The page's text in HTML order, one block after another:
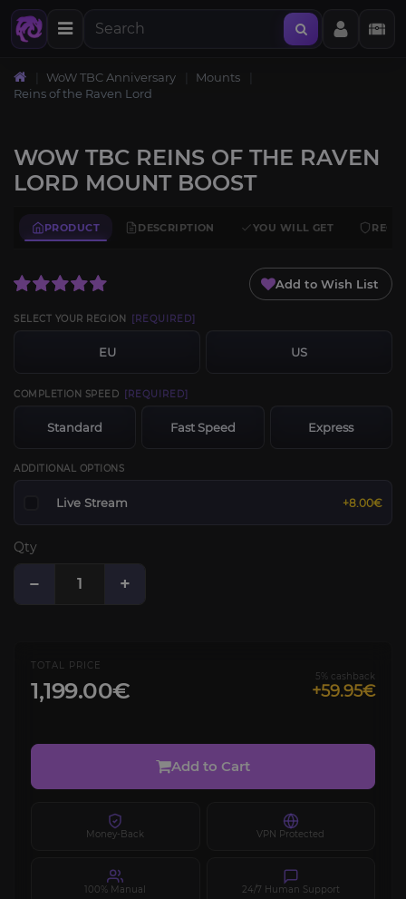
WoW TBC Anniversary
Mounts
Reins of the Raven Lord
WOW TBC REINS OF THE RAVEN
LORD MOUNT BOOST
PRODUCT DESCRIPTION YOU WILL GET
Add to Wish List
SELECT YOUR REGION [REQUIRED]
EU US
COMPLETION SPEED [REQUIRED]
Standard Fast Speed Express
ADDITIONAL OPTIONS
Live Stream +8.00€
Qty
− +
TOTAL PRICE
1,199.00€
5% cashback
+59.95€
Add to Cart
Money-Back VPN Protected
100% Manual 24/7 Human Support